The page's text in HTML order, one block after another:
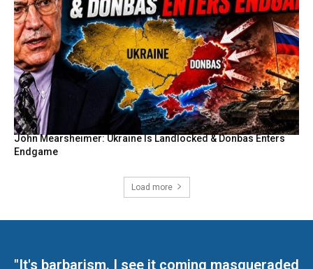
John Mearsheimer: Ukraine Is Landlocked & Donbas Enters
Endgame
Load more
"It's barbarism. I see it coming masqueraded